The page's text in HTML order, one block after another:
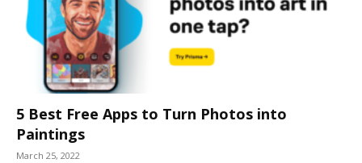
5 Best Free Apps to Turn Photos into
Paintings
March 25, 2022